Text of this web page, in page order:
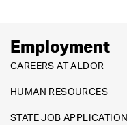
Employment
CAREERS AT ALDOR
HUMAN RESOURCES
STATE JOB APPLICATION